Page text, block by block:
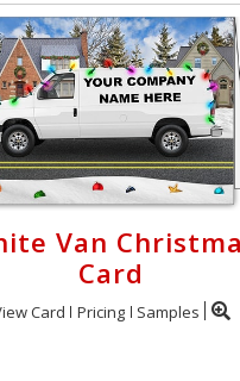
Van
Card
Card Pricing Samples